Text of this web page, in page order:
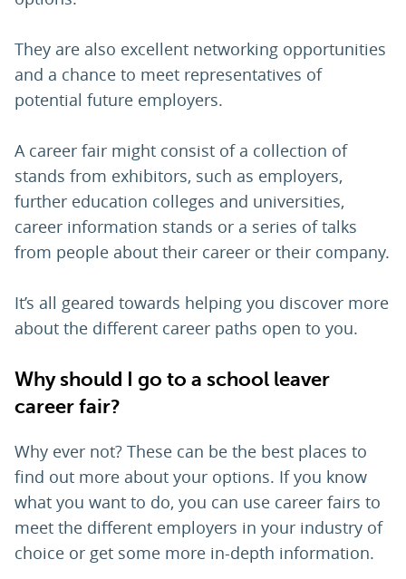
They are also excellent networking opportunities
and a chance to meet representatives of
potential future employers.
A career fair might consist of a collection of
stands from exhibitors, such as employers,
further education colleges and universities,
career information stands or a series of talks
from people about their career or their company.
It’s all geared towards helping you discover more
about the different career paths open to you.
Why should I go to a school leaver
career fair?
Why ever not? These can be the best places to
find out more about your options. If you know
what you want to do, you can use career fairs to
meet the different employers in your industry of
choice or get some more in-depth information.